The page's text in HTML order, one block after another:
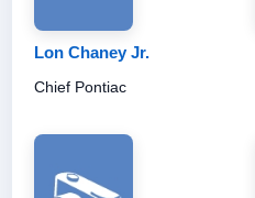
Lon Chaney Jr.
Chief Pontiac